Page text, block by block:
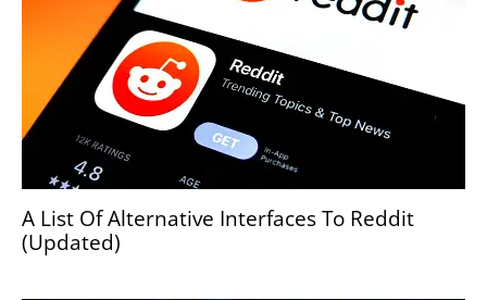
A List Of Alternative Interfaces To Reddit
(Updated)